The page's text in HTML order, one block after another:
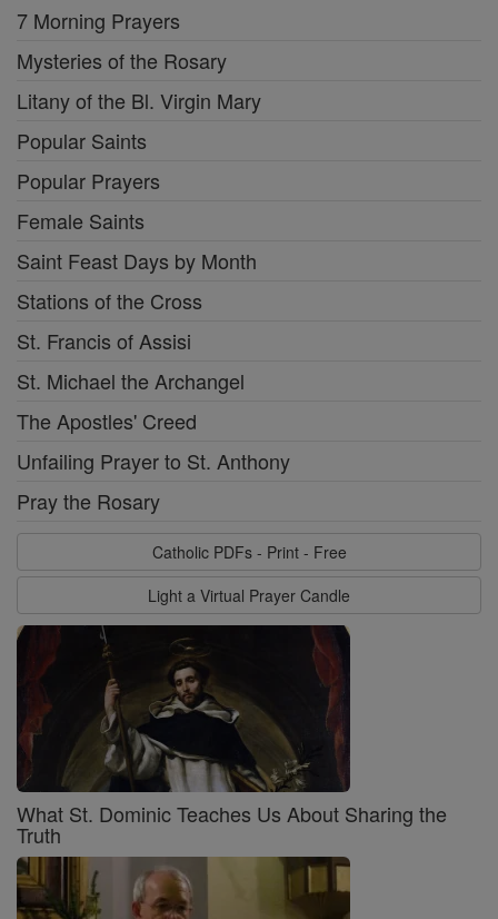
7 Morning Prayers
Mysteries of the Rosary
Litany of the Bl. Virgin Mary
Popular Saints
Popular Prayers
Female Saints
Saint Feast Days by Month
Stations of the Cross
St. Francis of Assisi
St. Michael the Archangel
The Apostles' Creed
Unfailing Prayer to St. Anthony
Pray the Rosary
Catholic PDFs - Print - Free
Light a Virtual Prayer Candle
What St. Dominic Teaches Us About Sharing the
Truth